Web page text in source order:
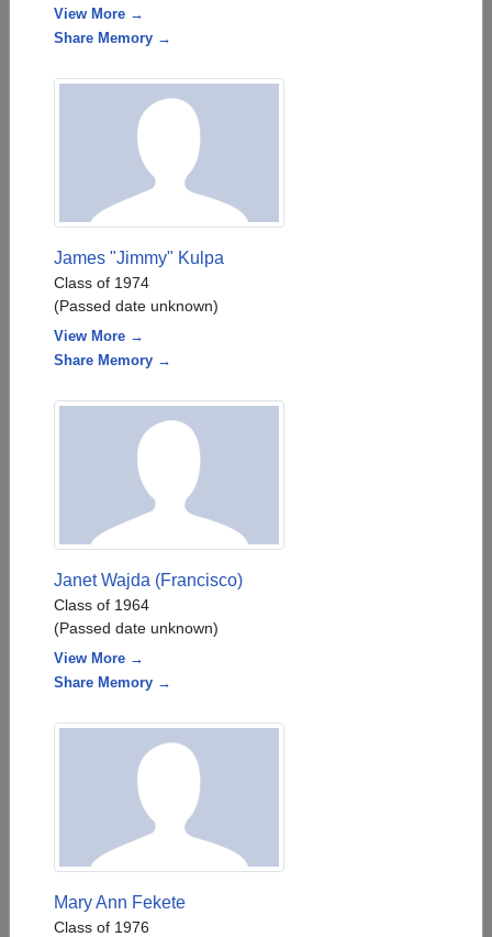
View More →
Share Memory →
James "Jimmy" Kulpa
Class of 1974
(Passed date unknown)
View More →
Share Memory →
Janet Wajda (Francisco)
Class of 1964
(Passed date unknown)
View More →
Share Memory →
Mary Ann Fekete
Class of 1976